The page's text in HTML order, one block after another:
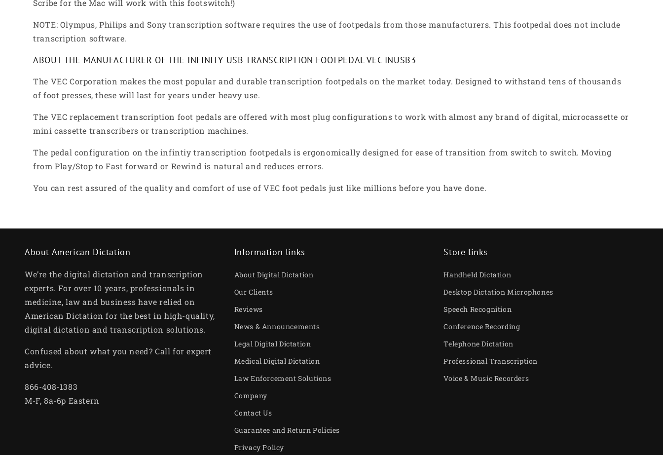
Scribe for the Mac will work with this footswitch!)
NOTE: Olympus, Philips and Sony transcription software requires the use of footpedals from those manufacturers. This footpedal does not include
transcription software.
ABOUT THE MANUFACTURER OF THE INFINITY USB TRANSCRIPTION FOOTPEDAL VEC INUSB3
The VEC Corporation makes the most popular and durable transcription footpedals on the market today. Designed to withstand tens of thousands
of foot presses, these will last for years under heavy use.
The VEC replacement transcription foot pedals are offered with most plug configurations to work with almost any brand of digital, microcassette or
mini cassette transcribers or transcription machines.
The pedal configuration on the infintiy transcription footpedals is ergonomically designed for ease of transition from switch to switch. Moving
from Play/Stop to Fast forward or Rewind is natural and reduces errors.
You can rest assured of the quality and comfort of use of VEC foot pedals just like millions before you have done.
About American Dictation
We’re the digital dictation and transcription
experts. For over 10 years, professionals in
medicine, law and business have relied on
American Dictation for the best in high-quality,
digital dictation and transcription solutions.
Confused about what you need? Call for expert
advice.
866-408-1383
M-F, 8a-6p Eastern
Information links
About Digital Dictation
Our Clients
Reviews
News & Announcements
Legal Digital Dictation
Medical Digital Dictation
Law Enforcement Solutions
Company
Contact Us
Guarantee and Return Policies
Privacy Policy
Store links
Handheld Dictation
Desktop Dictation Microphones
Speech Recognition
Conference Recording
Telephone Dictation
Professional Transcription
Voice & Music Recorders